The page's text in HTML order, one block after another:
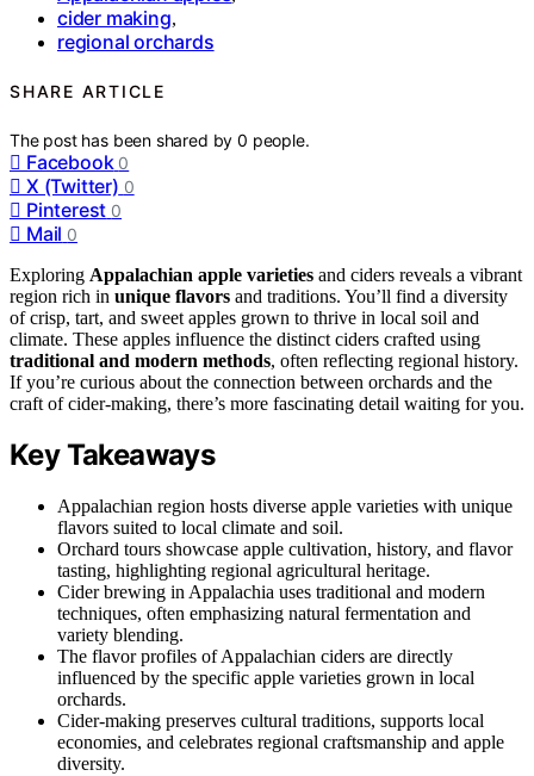
cider making,
regional orchards
SHARE ARTICLE
The post has been shared by0 people.
Facebook 0
X (Twitter) 0
Pinterest 0
Mail 0
Exploring Appalachian apple varieties and ciders reveals a vibrant
region rich in unique flavors and traditions. You’ll find a diversity
of crisp, tart, and sweet apples grown to thrive in local soil and
climate. These apples influence the distinct ciders crafted using
traditional and modern methods, often reflecting regional history.
If you’re curious about the connection between orchards and the
craft of cider-making, there’s more fascinating detail waiting for you.
Key Takeaways
Appalachian region hosts diverse apple varieties with unique
flavors suited to local climate and soil.
Orchard tours showcase apple cultivation, history, and flavor
tasting, highlighting regional agricultural heritage.
Cider brewing in Appalachia uses traditional and modern
techniques, often emphasizing natural fermentation and
variety blending.
The flavor profiles of Appalachian ciders are directly
influenced by the specific apple varieties grown in local
orchards.
Cider-making preserves cultural traditions, supports local
economies, and celebrates regional craftsmanship and apple
diversity.